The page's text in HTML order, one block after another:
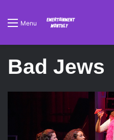
Menu
Bad Jews